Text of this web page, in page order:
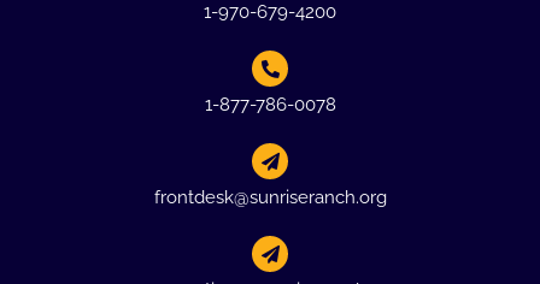
1-970-679-4200
1-877-786-0078
frontdesk@sunriseranch.org